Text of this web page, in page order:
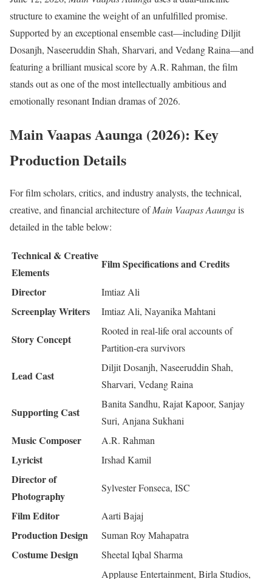
structure to examine the weight of an unfulfilled promise.
Supported by an exceptional ensemble cast—including Diljit
Dosanjh, Naseeruddin Shah, Sharvari, and Vedang Raina—and
featuring a brilliant musical score by A.R. Rahman, the film
stands out as one of the most intellectually ambitious and
emotionally resonant Indian dramas of 2026.
Main Vaapas Aaunga (2026): Key
Production Details
For film scholars, critics, and industry analysts, the technical,
creative, and financial architecture ofMain Vaapas Aaungais
detailed in the table below:
Technical & Creative
Elements
Film Specifications and Credits
Director
Imtiaz Ali
Screenplay Writers Imtiaz Ali, Nayanika Mahtani
Story Concept
Rooted in real-life oral accounts of
Partition-era survivors
Lead Cast
Diljit Dosanjh, Naseeruddin Shah,
Sharvari, Vedang Raina
Supporting Cast
Banita Sandhu, Rajat Kapoor, Sanjay
Suri, Anjana Sukhani
Music Composer A.R. Rahman
Lyricist Irshad Kamil
Director of
Photography
Sylvester Fonseca, ISC
Film Editor Aarti Bajaj
Production Design Suman Roy Mahapatra
Costume Design Sheetal Iqbal Sharma
Applause Entertainment, Birla Studios,